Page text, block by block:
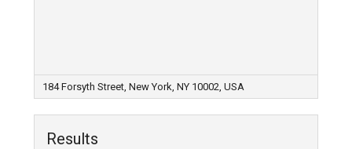
184 Forsyth Street, New York, NY 10002, USA
Results